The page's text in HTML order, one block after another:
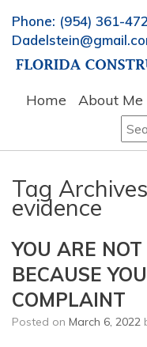
Phone: (954) 361-
Home About Me
for:
Tag
evidence
YOU ARE
BECAUSE
COMPLAINT
Posted on March 6, 2022